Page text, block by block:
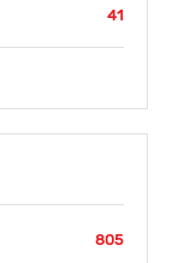
41
805